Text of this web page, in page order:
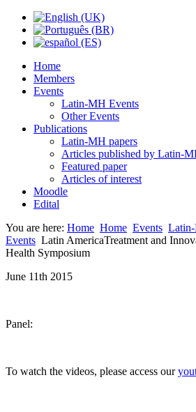
Home
Members
Events
Latin-MH Events
Other Events
Publications
Latin-MH papers
Articles published by Latin-
Featured paper
Articles of interest
Moodle
Edital
You are here: Home Home Events
Events Latin AmericaTreatment and
Health Symposium
June 11th 2015
Panel:
To watch the videos, please access our